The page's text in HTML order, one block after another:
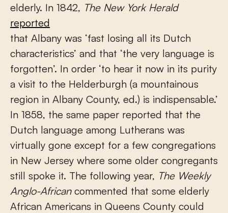
elderly. In 1842, The New York Herald
reported
that Albany was ‘fast losing all its Dutch
characteristics’ and that ‘the very language is
forgotten’. In order ‘to hear it now in its purity
a visit to the Helderburgh (a mountainous
region in Albany County, ed.) is indispensable.’
In 1858, the same paper reported that the
Dutch language among Lutherans was
virtually gone except for a few congregations
in New Jersey where some older congregants
still spoke it. The following year, The Weekly
Anglo-Africancommented that some elderly
African Americans in Queens County could